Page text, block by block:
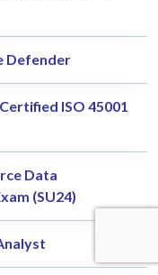
Defender
ISO 45001
Data
(SU24)